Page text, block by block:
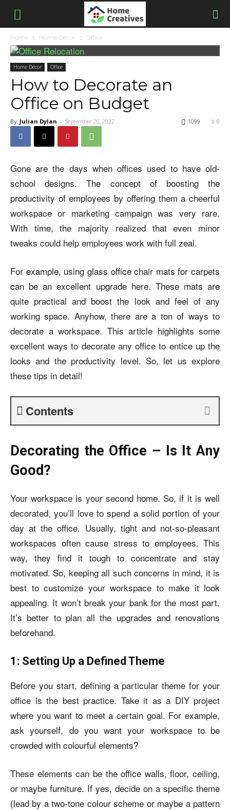
Home Home Décor Office
Home Décor Office
How to Decorate an
Office on Budget
By Julian Dylan - September 20, 2022 0
1099
Gone are the days when offices used to have old-
school designs. The concept of boosting the
productivity of employees by offering them a cheerful
workspace or marketing campaign was very rare.
With time, the majority realized that even minor
tweaks could help employees work with full zeal.
For example, using glass office chair mats for carpets
can be an excellent upgrade here. These mats are
quite practical and boost the look and feel of any
working space. Anyhow, there are a ton of ways to
decorate a workspace. This article highlights some
excellent ways to decorate any office to entice up the
looks and the productivity level. So, let us explore
these tips in detail!
Contents
Decorating the Office – Is It Any
Good?
Your workspace is your second home. So, if it is well
decorated, you’ll love to spend a solid portion of your
day at the office. Usually, tight and not-so-pleasant
workspaces often cause stress to employees. This
way, they find it tough to concentrate and stay
motivated. So, keeping all such concerns in mind, it is
best to customize your workspace to make it look
appealing. It won’t break your bank for the most part.
It’s better to plan all the upgrades and renovations
beforehand.
1: Setting Up a Defined Theme
Before you start, defining a particular theme for your
office is the best practice. Take it as a DIY project
where you want to meet a certain goal. For example,
ask yourself, do you want your workspace to be
crowded with colourful elements?
These elements can be the office walls, floor, ceiling,
or maybe furniture. If yes, decide on a specific theme
(lead by a two-tone colour scheme or maybe a pattern